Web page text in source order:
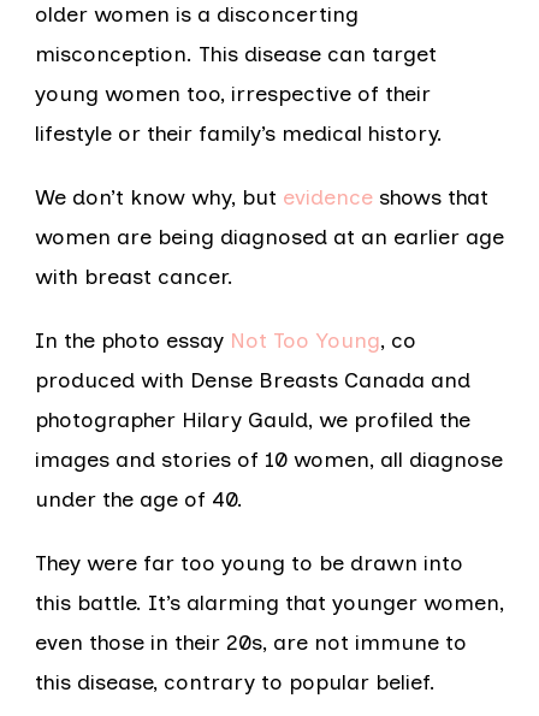
older women is a disconcerting
misconception. This disease can target
young women too, irrespective of their
lifestyle or their family’s medical history.
We don’t know why, but evidence shows that
women are being diagnosed at an earlier age
with breast cancer.
In the photo essay Not Too Young, co
produced with Dense Breasts Canada and
photographer Hilary Gauld, we profiled the
images and stories of 10 women, all diagnose
under the age of 40.
They were far too young to be drawn into
this battle. It’s alarming that younger women,
even those in their 20s, are not immune to
this disease, contrary to popular belief.